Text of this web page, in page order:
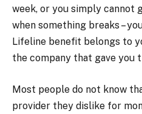
week, or you simply cannot
when something breaks –
Lifeline benefit belongs to
the company that gave you
Most people do not know
provider they dislike for